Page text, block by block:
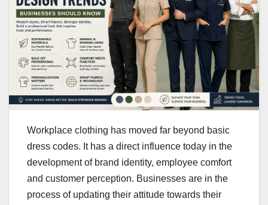
Workplace clothing has moved far beyond basic
dress codes. It has a direct influence today in the
development of brand identity, employee comfort
and customer perception. Businesses are in the
process of updating their attitude towards their